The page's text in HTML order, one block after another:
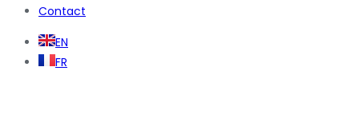
Contact
EN
FR